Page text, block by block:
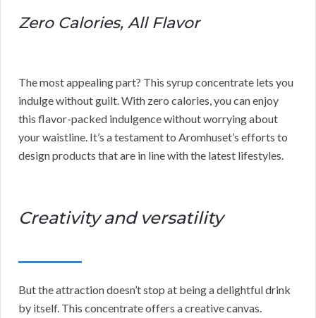
Zero Calories, All Flavor
The most appealing part? This syrup concentrate lets you
indulge without guilt. With zero calories, you can enjoy
this flavor-packed indulgence without worrying about
your waistline. It’s a testament to Aromhuset’s efforts to
design products that are in line with the latest lifestyles.
Creativity and versatility
But the attraction doesn’t stop at being a delightful drink
by itself. This concentrate offers a creative canvas.